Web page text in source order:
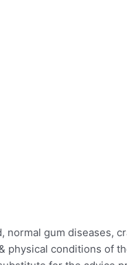
gum diseases,
conditions of